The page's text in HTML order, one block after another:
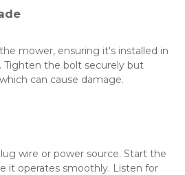
mower, ensuring it's installed in
the bolt securely but
can cause damage.
wire or power source. Start the
it operates smoothly. Listen for